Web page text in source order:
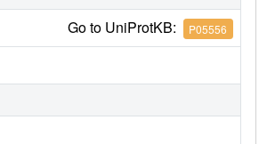
Go to UniProtKB: P05556